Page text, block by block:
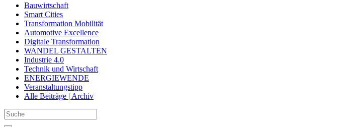
Bauwirtschaft
Smart Cities
Transformation Mobilität
Automotive Excellence
Digitale Transformation
WANDEL GESTALTEN
Industrie 4.0
Technik und Wirtschaft
ENERGIEWENDE
Veranstaltungstipp
Alle Beiträge | Archiv